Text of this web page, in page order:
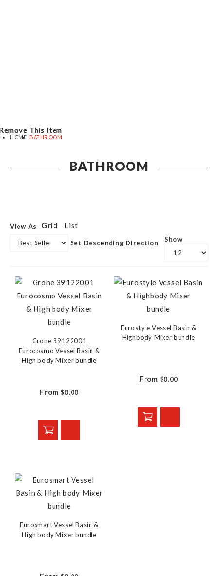
HOME BATHROOM
BATHROOM
View As Grid List
Set Descending Direction Show
Grohe 39122001
Eurocosmo Vessel Basin &
High body Mixer bundle
From $0.00
Eurostyle Vessel Basin &
Highbody Mixer bundle
From $0.00
Eurosmart Vessel Basin &
High body Mixer bundle
This Item
This Item
This Item